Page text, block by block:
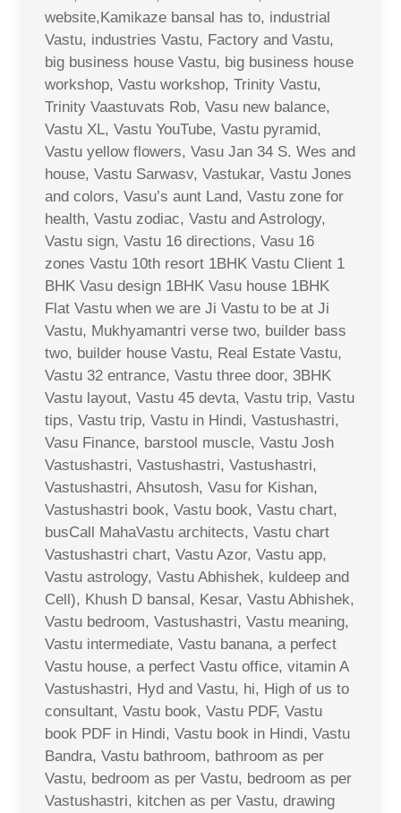
website,Kamikaze bansal has to, industrial
Vastu, industries Vastu, Factory and Vastu,
big business house Vastu, big business house
workshop, Vastu workshop, Trinity Vastu,
Trinity Vaastuvats Rob, Vasu new balance,
Vastu XL, Vastu YouTube, Vastu pyramid,
Vastu yellow flowers, Vasu Jan 34 S. Wes and
house, Vastu Sarwasv, Vastukar, Vastu Jones
and colors, Vasu’s aunt Land, Vastu zone for
health, Vastu zodiac, Vastu and Astrology,
Vastu sign, Vastu 16 directions, Vasu 16
zones Vastu 10th resort 1BHK Vastu Client 1
BHK Vasu design 1BHK Vasu house 1BHK
Flat Vastu when we are Ji Vastu to be at Ji
Vastu, Mukhyamantri verse two, builder bass
two, builder house Vastu, Real Estate Vastu,
Vastu 32 entrance, Vastu three door, 3BHK
Vastu layout, Vastu 45 devta, Vastu trip, Vastu
tips, Vastu trip, Vastu in Hindi, Vastushastri,
Vasu Finance, barstool muscle, Vastu Josh
Vastushastri, Vastushastri, Vastushastri,
Vastushastri, Ahsutosh, Vasu for Kishan,
Vastushastri book, Vastu book, Vastu chart,
busCall MahaVastu architects, Vastu chart
Vastushastri chart, Vastu Azor, Vastu app,
Vastu astrology, Vastu Abhishek, kuldeep and
Cell), Khush D bansal, Kesar, Vastu Abhishek,
Vastu bedroom, Vastushastri, Vastu meaning,
Vastu intermediate, Vastu banana, a perfect
Vastu house, a perfect Vastu office, vitamin A
Vastushastri, Hyd and Vastu, hi, High of us to
consultant, Vastu book, Vastu PDF, Vastu
book PDF in Hindi, Vastu book in Hindi, Vastu
Bandra, Vastu bathroom, bathroom as per
Vastu, bedroom as per Vastu, bedroom as per
Vastushastri, kitchen as per Vastu, drawing